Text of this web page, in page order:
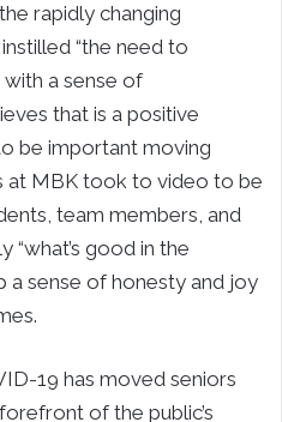
rapidly changing
“the need to
a sense of
that is a positive
be important moving
at MBK took to video to be
team members, and
“what’s good in the
a sense of honesty and joy
19 has moved seniors
of the public’s